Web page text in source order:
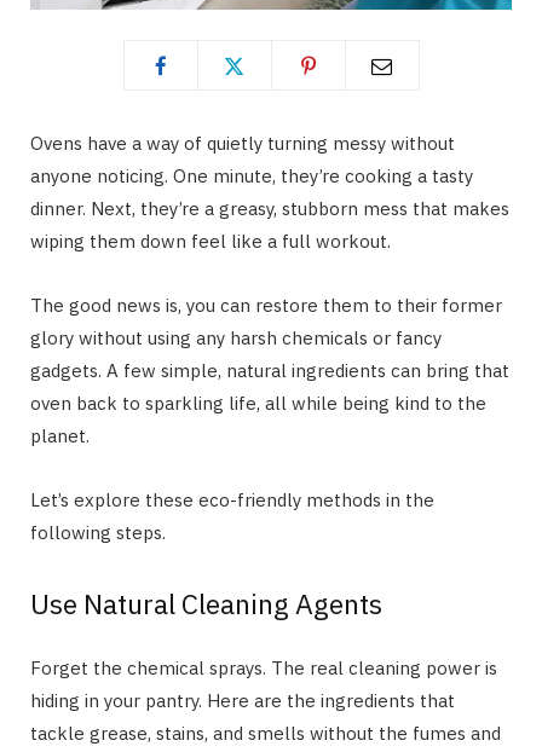
Ovens have a way of quietly turning messy without
anyone noticing. One minute, they’re cooking a tasty
dinner. Next, they’re a greasy, stubborn mess that makes
wiping them down feel like a full workout.
The good news is, you can restore them to their former
glory without using any harsh chemicals or fancy
gadgets. A few simple, natural ingredients can bring that
oven back to sparkling life, all while being kind to the
planet.
Let’s explore these eco-friendly methods in the
following steps.
Use Natural Cleaning Agents
Forget the chemical sprays. The real cleaning power is
hiding in your pantry. Here are the ingredients that
tackle grease, stains, and smells without the fumes and